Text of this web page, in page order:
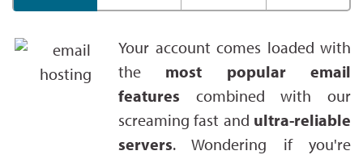
Your account comes loaded with
the most popular email
features combined with our
screaming fast and ultra-reliable
servers. Wondering if you're